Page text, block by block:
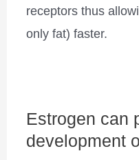
receptors thus
only fat) faster.
Estrogen can
development